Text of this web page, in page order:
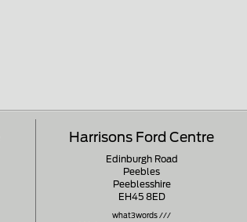
Harrisons Ford Centre
Edinburgh Road
Peebles
Peeblesshire
EH45 8ED
what3words ///